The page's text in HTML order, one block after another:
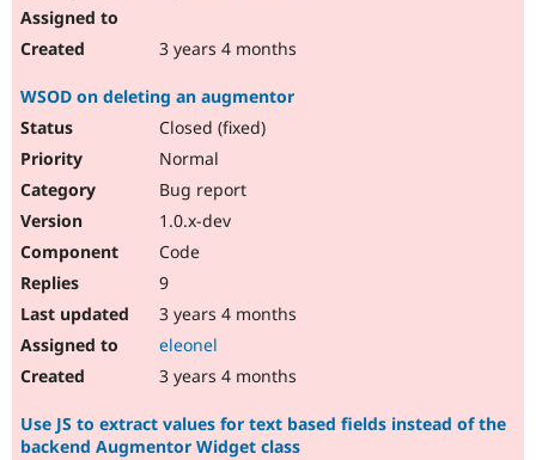
3 years 4 months
WSOD on deleting an augmentor
Closed (fixed)
Normal
Bug report
1.0.x-dev
Code
9
3 years 4 months
eleonel
3 years 4 months
Use JS to extract values for text based fields instead of the
backend Augmentor Widget class